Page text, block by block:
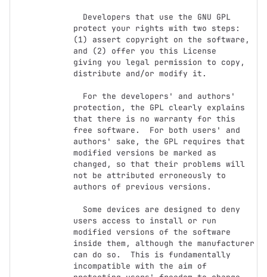
protect your rights with two steps:
(1) assert copyright on the software,
and (2) offer you this License
giving you legal permission to copy,
distribute and/or modify it.
protection, the GPL clearly explains
that there is no warranty for this
free software.  For both users' and
authors' sake, the GPL requires that
modified versions be marked as
changed, so that their problems will
not be attributed erroneously to
authors of previous versions.
users access to install or run
modified versions of the software
inside them, although the manufacturer
can do so.  This is fundamentally
incompatible with the aim of